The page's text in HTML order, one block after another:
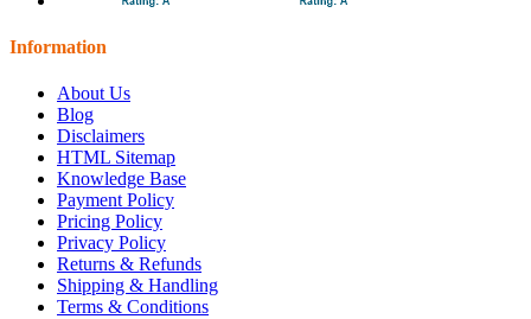
Information
About Us
Blog
Disclaimers
HTML Sitemap
Knowledge Base
Payment Policy
Pricing Policy
Privacy Policy
Returns & Refunds
Shipping & Handling
Terms & Conditions